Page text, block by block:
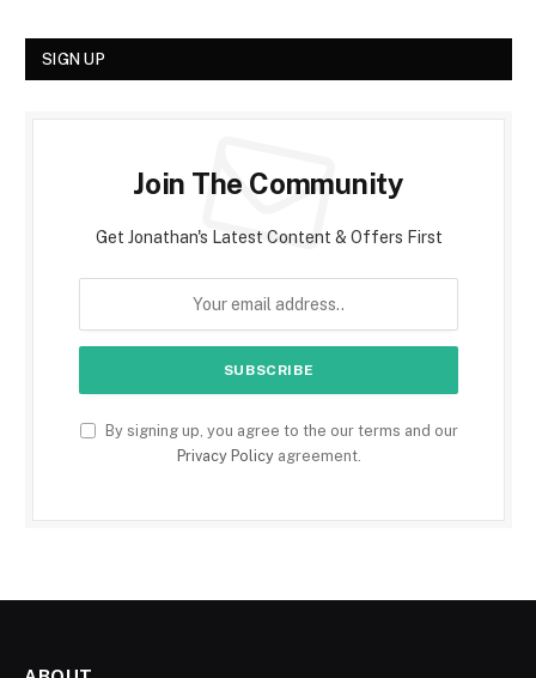
SIGN UP
Join The Community
Get Jonathan's Latest Content & Offers First
By signing up, you agree to the our terms and our
Privacy Policyagreement.